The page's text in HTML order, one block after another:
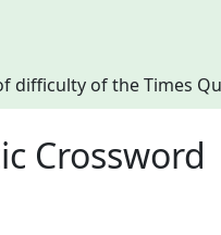
difficulty of the Times
Crossword